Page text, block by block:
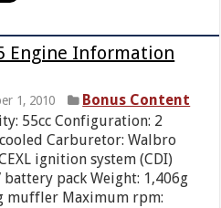
Engine Information
1, 2010
Bonus Content
55cc Configuration: 2
Carburetor: Walbro
ignition system (CDI)
battery pack Weight: 1,406g
muffler Maximum rpm: